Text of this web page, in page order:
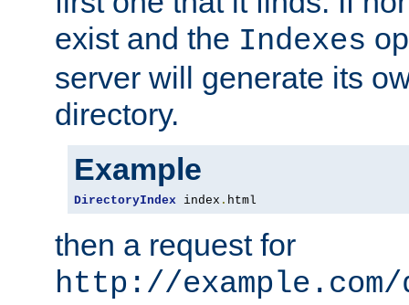
exist and the Indexes
server will generate its
directory.
Example
DirectoryIndex index . html
then a request for
http://example.com/